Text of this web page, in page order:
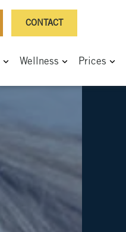
CONTACT
Wellness Prices